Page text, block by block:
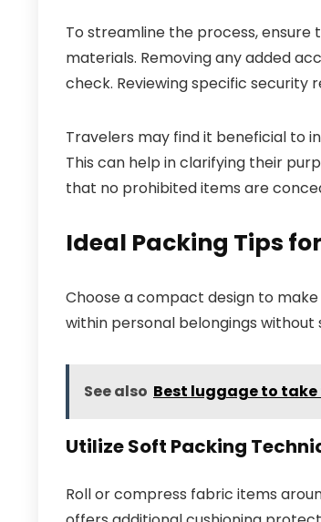
To streamline the process,
materials. Removing any added
check. Reviewing specific
Travelers may find it beneficial to
This can help in clarifying their
that no prohibited items are
Ideal Packing Tips
Choose a compact design to
within personal belongings
See also Best luggage to
Utilize Soft Packing
Roll or compress fabric items